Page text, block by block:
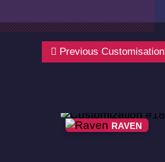
Previous Customisation
RAVEN